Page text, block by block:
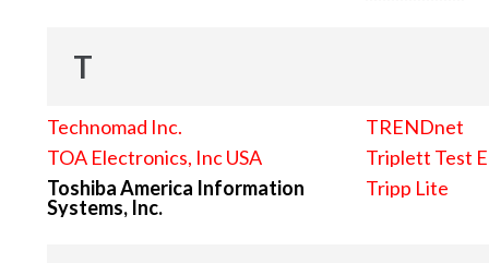
T
Technomad Inc.
TOA Electronics, Inc USA
Toshiba America Information
Systems, Inc.
TRENDnet
Triplett Test
Tripp Lite